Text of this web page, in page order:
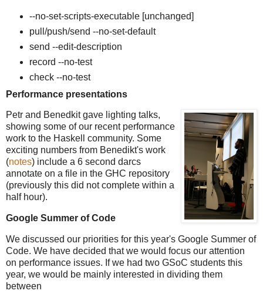
--no-set-scripts-executable [unchanged]
pull/push/send --no-set-default
send --edit-description
record --no-test
check --no-test
Performance presentations
Petr and Benedkit gave lighting talks,
showing some of our recent performance
work to the Haskell community. Some
exciting numbers from Benedikt's work
(notes) include a 6 second darcs
annotate on a file in the GHC repository
(previously this did not complete within a
half hour).
Google Summer of Code
We discussed our priorities for this year's Google Summer of
Code. We have decided that we would focus our attention
on performance issues. If we had two GSoC students this
year, we would be mainly interested in dividing them
between